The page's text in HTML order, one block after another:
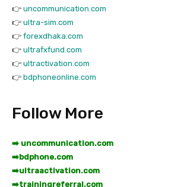
👉 uncommunication.com
👉 ultra-sim.com
👉 forexdhaka.com
👉 ultrafxfund.com
👉 ultractivation.com
👉 bdphoneonline.com
Follow More
➡️ uncommunication.com
➡️bdphone.com
➡️ultraactivation.com
➡️trainingreferral.com